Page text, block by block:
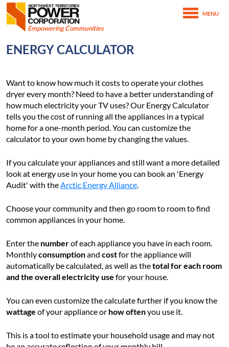
SKIP TO MAIN CONTENT
Northwest Territories Power Corporation
Empowering Communities
MENU
Home
ENERGY CALCULATOR
Want to know how much it costs to operate your clothes
dryer every month? Need to have a better understanding of
how much electricity your TV uses? Our Energy Calculator
tells you the cost of running all the appliances in a typical
home for a one-month period. You can customize the
calculator to your own home by changing the values.
If you calculate your appliances and still want a more detailed
look at energy use in your home you can book an 'Energy
Audit' with theArctic Energy Alliance.
Choose your community and then go room to room to find
common appliances in your home.
Enter the numberof each appliance you have in each room.
Monthlyconsumptionand costfor the appliance will
automatically be calculated, as well as thetotal for each room
and the overall electricity use for your house.
You can even customize the calculate further if you know the
wattage of your appliance or how oftenyou use it.
This is a tool to estimate your household usage and may not
February 15th, 2021 March 4th, 2021